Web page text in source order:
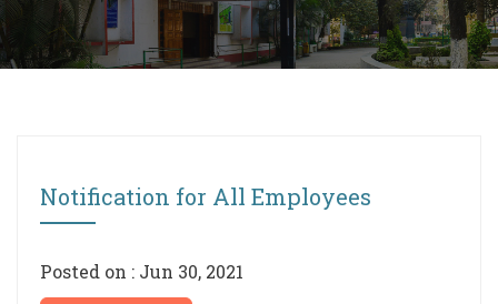
Notification for All Employees
Posted on : Jun 30, 2021